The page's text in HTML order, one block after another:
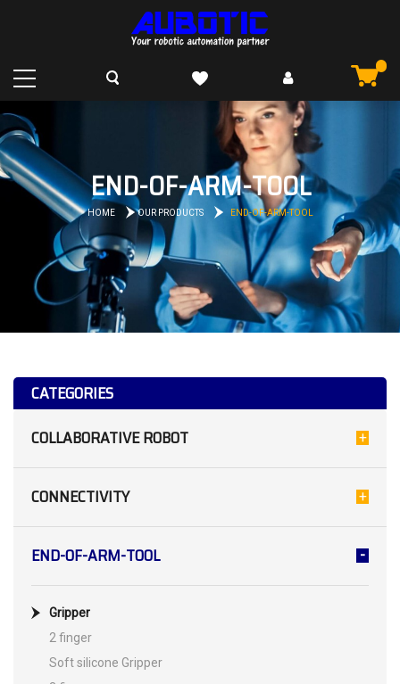
END-OF-ARM-TOOL
HOME OUR PRODUCTS END-OF-ARM-TOOL
CATEGORIES
COLLABORATIVE ROBOT
CONNECTIVITY
END-OF-ARM-TOOL
Gripper
2 finger
Soft silicone Gripper